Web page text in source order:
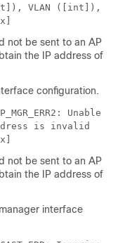
VLAN ([int]),
not be sent to an AP
the IP address of
configuration.
is invalid
not be sent to an AP
the IP address of
interface